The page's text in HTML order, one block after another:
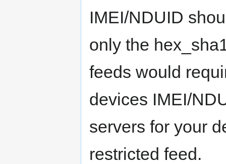
IMEI/NDUID
only the
feeds would
devices IMEI/
servers for your
restricted feed.